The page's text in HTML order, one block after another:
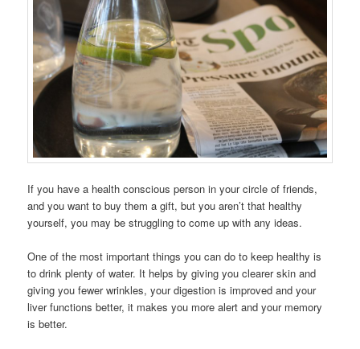
If you have a health conscious person in your circle of friends,
and you want to buy them a gift, but you aren’t that healthy
yourself, you may be struggling to come up with any ideas.
One of the most important things you can do to keep healthy is
to drink plenty of water. It helps by giving you clearer skin and
giving you fewer wrinkles, your digestion is improved and your
liver functions better, it makes you more alert and your memory
is better.